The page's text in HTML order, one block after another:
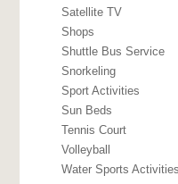
Satellite TV
Shops
Shuttle Bus Service
Snorkeling
Sport Activities
Sun Beds
Tennis Court
Volleyball
Water Sports Activities